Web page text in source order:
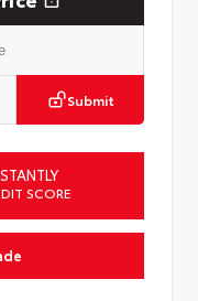
Submit
SCORE